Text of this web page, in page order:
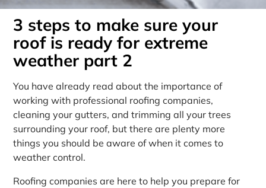
3 steps to make sure your
roof is ready for extreme
weather part 2
You have already read about the importance of
working with professional roofing companies,
cleaning your gutters, and trimming all your trees
surrounding your roof, but there are plenty more
things you should be aware of when it comes to
weather control.
Roofing companies are here to help you prepare for